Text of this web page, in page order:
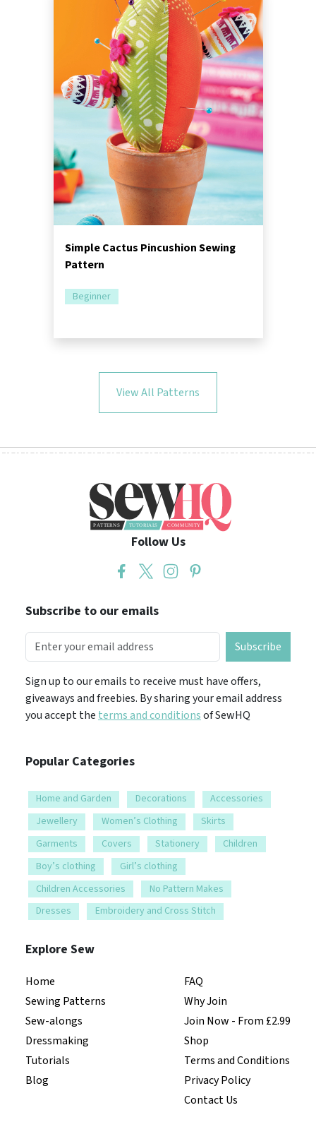
Simple Cactus Pincushion Sewing
Pattern
Beginner
View All Patterns
Follow Us
Subscribe to our emails
Subscribe
Sign up to our emails to receive must have offers,
giveaways and freebies. By sharing your email address
you accept the terms and conditionsof SewHQ
Popular Categories
Home and Garden Decorations
Accessories
Jewellery
Women’s Clothing
Skirts
Garments
Covers Stationery
Children
Boy’s clothing
Girl’s clothing
Children Accessories
No Pattern Makes
Dresses
Embroidery and Cross Stitch
Explore Sew
Home
Sewing Patterns
Sew-alongs
Dressmaking
Tutorials
Blog
FAQ
Why Join
Join Now - From £2.99
Shop
Terms and Conditions
Privacy Policy
Contact Us